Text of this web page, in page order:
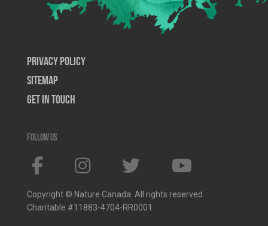
Privacy Policy
SiteMap
Get In Touch
Follow us
Copyright © Nature Canada. All rights reserved
Charitable #11883-4704-RR0001